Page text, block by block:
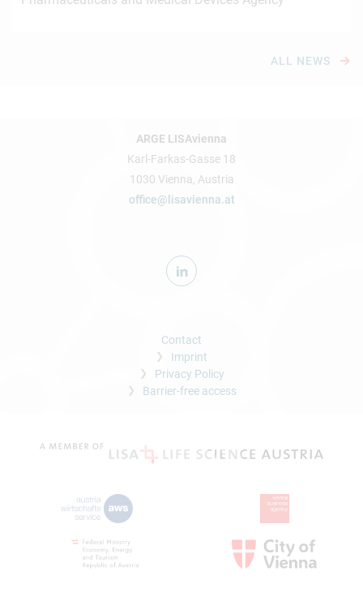
ALL NEWS
ARGE LISAvienna
Karl-Farkas-Gasse 18
1030 Vienna, Austria
office@lisavienna.at
Contact
Imprint
Privacy Policy
Barrier-free access